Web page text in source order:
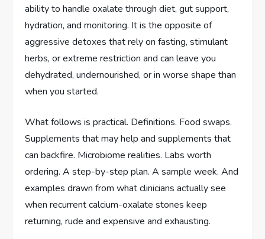
ability to handle oxalate through diet, gut support,
hydration, and monitoring. It is the opposite of
aggressive detoxes that rely on fasting, stimulant
herbs, or extreme restriction and can leave you
dehydrated, undernourished, or in worse shape than
when you started.
What follows is practical. Definitions. Food swaps.
Supplements that may help and supplements that
can backfire. Microbiome realities. Labs worth
ordering. A step-by-step plan. A sample week. And
examples drawn from what clinicians actually see
when recurrent calcium-oxalate stones keep
returning, rude and expensive and exhausting.